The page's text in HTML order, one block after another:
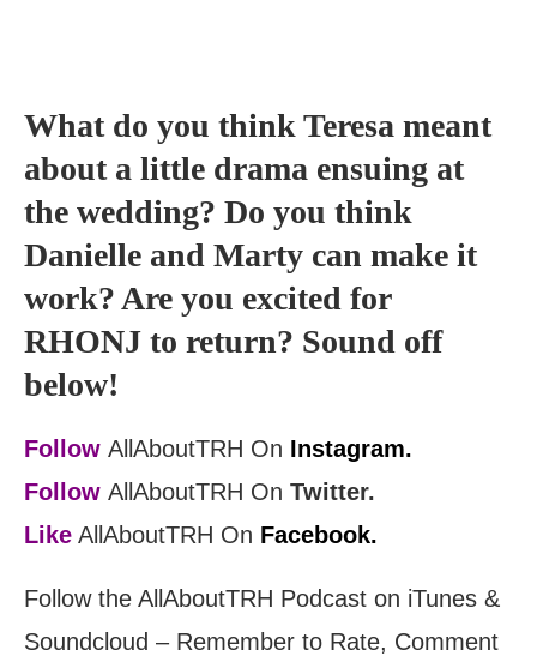
What do you think Teresa meant
about a little drama ensuing at
the wedding? Do you think
Danielle and Marty can make it
work? Are you excited for
RHONJ to return? Sound off
below!
Follow AllAboutTRH On Instagram.
Follow AllAboutTRH On Twitter.
Like AllAboutTRH On Facebook.
Follow the AllAboutTRH Podcast on iTunes &
Soundcloud – Remember to Rate, Comment